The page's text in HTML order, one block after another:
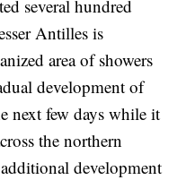
several hundred
Antilles is
area of showers
development of
next few days while it
the northern
development